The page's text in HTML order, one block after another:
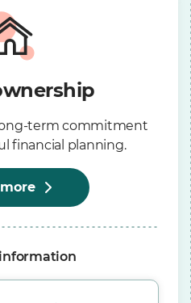
term commitment
financial planning.